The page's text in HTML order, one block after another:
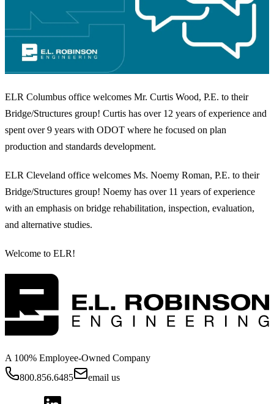
ELR Columbus office welcomes Mr. Curtis Wood, P.E. to their
Bridge/Structures group! Curtis has over 12 years of experience and
spent over 9 years with ODOT where he focused on plan
production and standards development.
ELR Cleveland office welcomes Ms. Noemy Roman, P.E. to their
Bridge/Structures group! Noemy has over 11 years of experience
with an emphasis on bridge rehabilitation, inspection, evaluation,
and alternative studies.
Welcome to ELR!
A 100% Employee-Owned Company
800.856.6485
email us